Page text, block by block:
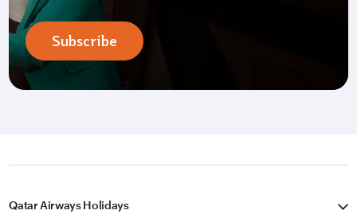
Subscribe
Qatar Airways Holidays